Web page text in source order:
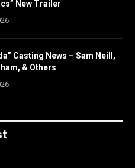
New Trailer
Casting News – Sam Neill,
& Others